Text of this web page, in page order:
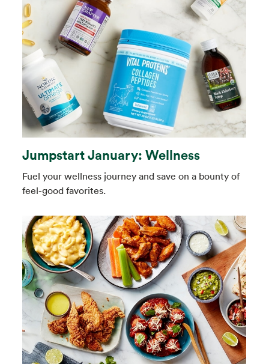
Jumpstart January: Wellness
Fuel your wellness journey and save on a bounty of
feel-good favorites.